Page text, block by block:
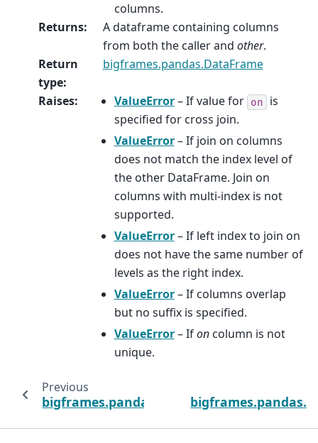
columns.
Returns:
A dataframe containing columns
from both the caller and other.
Return
type:
bigframes.pandas.DataFrame
Raises: ValueError– If value for on is
specified for cross join.
ValueError– If join on columns
does not match the index level of
the other DataFrame. Join on
columns with multi-index is not
supported.
ValueError– If left index to join on
does not have the same number of
levels as the right index.
ValueError– If columns overlap
but no suffix is specified.
ValueError– Ifoncolumn is not
unique.
Previous
bigframes.pandas.DataFrame.itertuples